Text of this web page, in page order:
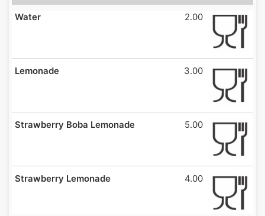
Water 2.00
Lemonade 3.00
Strawberry Boba Lemonade 5.00
Strawberry Lemonade 4.00